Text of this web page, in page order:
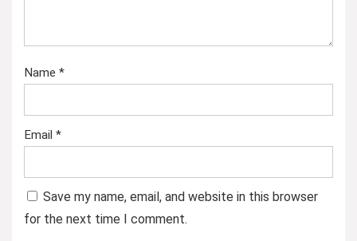
Name *
Email *
Save my name, email, and website in this browser
for the next time I comment.